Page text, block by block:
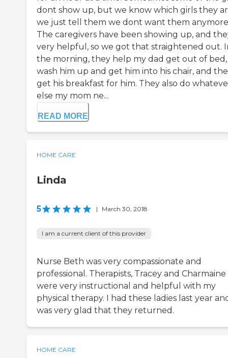
dont show up, but we know which girls they
we just tell them we dont want them
The caregivers have been showing up, and
very helpful, so we got that straightened out.
the morning, they help my dad get out of bed,
wash him up and get him into his chair, and
get his breakfast for him. They also do
else my mom ne...
READ MORE
HOME CARE
Linda
5 | March 30, 2018
I am a current client of this provider
Nurse Beth was very compassionate and
professional. Therapists, Tracey and Charmaine
were very instructional and helpful with my
physical therapy. I had these ladies last year
was very glad that they returned.
HOME CARE